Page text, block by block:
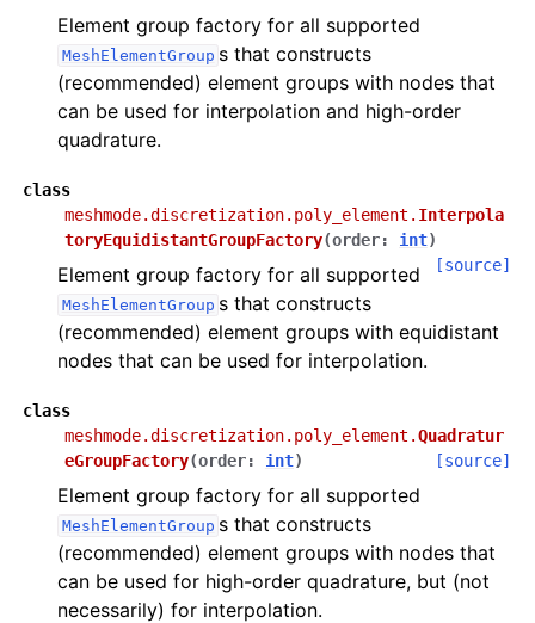
Element group factory for all supported
MeshElementGroup s that constructs
(recommended) element groups with nodes that
can be used for interpolation and high-order
quadrature.
class
meshmode.discretization.poly_element. Interpola
toryEquidistantGroupFactory(order: int)
[source]
Element group factory for all supported
MeshElementGroup s that constructs
(recommended) element groups with equidistant
nodes that can be used for interpolation.
class
meshmode.discretization.poly_element.Quadratur
eGroupFactory(order: int) [source]
Element group factory for all supported
MeshElementGroup s that constructs
(recommended) element groups with nodes that
can be used for high-order quadrature, but (not
necessarily) for interpolation.